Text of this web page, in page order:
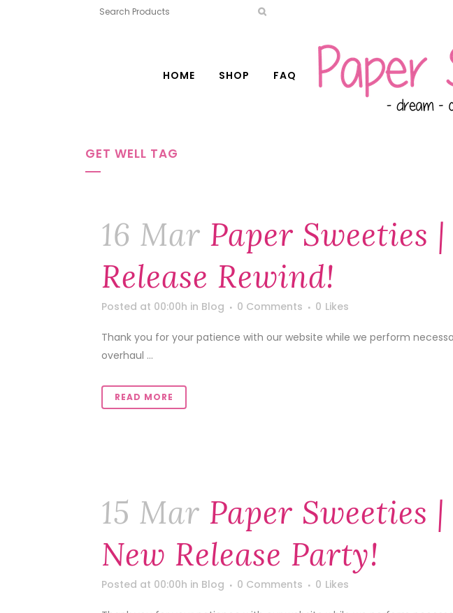
HOME SHOP FAQ
GET WELL TAG
16 Mar Paper Sweeties
Release Rewind!
Posted at 00:00h in Blog 0 Comments 0 Likes
Thank you for your patience with our website while we perform
overhaul ...
READ MORE
15 Mar Paper Sweeties
New Release Party!
Posted at 00:00h in Blog 0 Comments 0 Likes